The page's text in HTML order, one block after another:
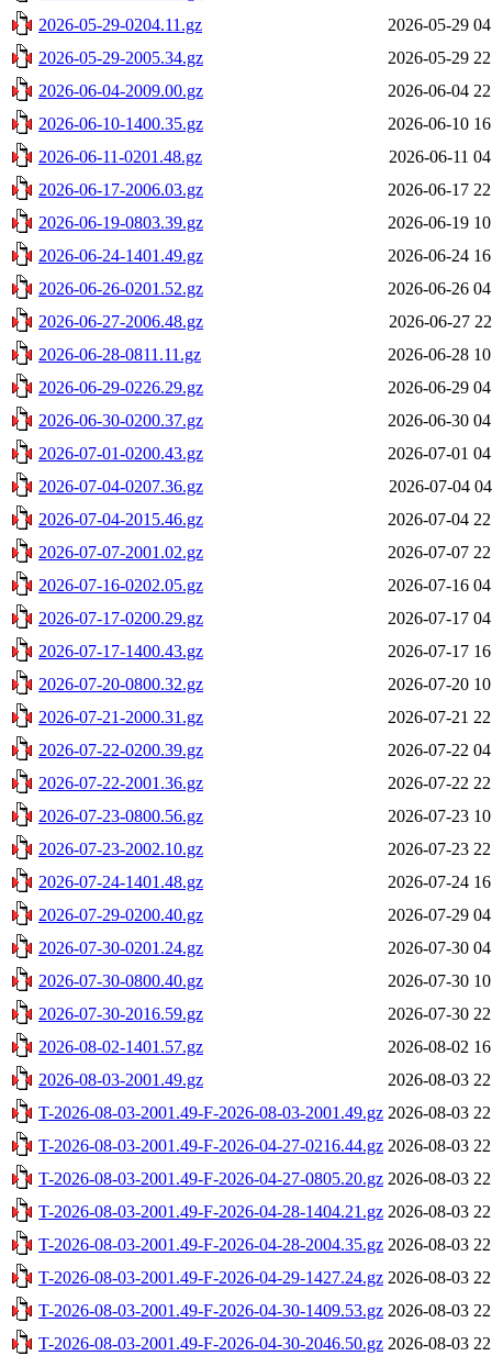
2026-05-29-0204.11.gz
2026-05-29
2026-05-29-2005.34.gz
2026-05-29
2026-06-04-2009.00.gz
2026-06-04
2026-06-10-1400.35.gz
2026-06-10
2026-06-11-0201.48.gz
2026-06-11
2026-06-17-2006.03.gz
2026-06-17
2026-06-19-0803.39.gz
2026-06-19
2026-06-24-1401.49.gz
2026-06-24
2026-06-26-0201.52.gz
2026-06-26
2026-06-27-2006.48.gz
2026-06-27
2026-06-28-0811.11.gz
2026-06-28
2026-06-29-0226.29.gz
2026-06-29
2026-06-30-0200.37.gz
2026-06-30
2026-07-01-0200.43.gz
2026-07-01
2026-07-04-0207.36.gz
2026-07-04
2026-07-04-2015.46.gz
2026-07-04
2026-07-07-2001.02.gz
2026-07-07
2026-07-16-0202.05.gz
2026-07-16
2026-07-17-0200.29.gz
2026-07-17
2026-07-17-1400.43.gz
2026-07-17
2026-07-20-0800.32.gz
2026-07-20
2026-07-21-2000.31.gz
2026-07-21
2026-07-22-0200.39.gz
2026-07-22
2026-07-22-2001.36.gz
2026-07-22
2026-07-23-0800.56.gz
2026-07-23
2026-07-23-2002.10.gz
2026-07-23
2026-07-24-1401.48.gz
2026-07-24
2026-07-29-0200.40.gz
2026-07-29
2026-07-30-0201.24.gz
2026-07-30
2026-07-30-0800.40.gz
2026-07-30
2026-07-30-2016.59.gz
2026-07-30
2026-08-02-1401.57.gz
2026-08-02
2026-08-03-2001.49.gz
2026-08-03
T-2026-08-03-2001.49-F-2026-08-03-2001.49.gz 2026-08-03
T-2026-08-03-2001.49-F-2026-04-27-0216.44.gz 2026-08-03
T-2026-08-03-2001.49-F-2026-04-27-0805.20.gz 2026-08-03
T-2026-08-03-2001.49-F-2026-04-28-1404.21.gz 2026-08-03
T-2026-08-03-2001.49-F-2026-04-28-2004.35.gz 2026-08-03
T-2026-08-03-2001.49-F-2026-04-29-1427.24.gz 2026-08-03
T-2026-08-03-2001.49-F-2026-04-30-1409.53.gz 2026-08-03
T-2026-08-03-2001.49-F-2026-04-30-2046.50.gz 2026-08-03